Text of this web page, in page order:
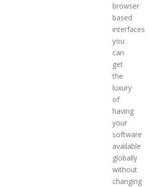
browser
based
interfaces
you
can
get
the
luxury
of
having
your
software
available
globally
without
changing